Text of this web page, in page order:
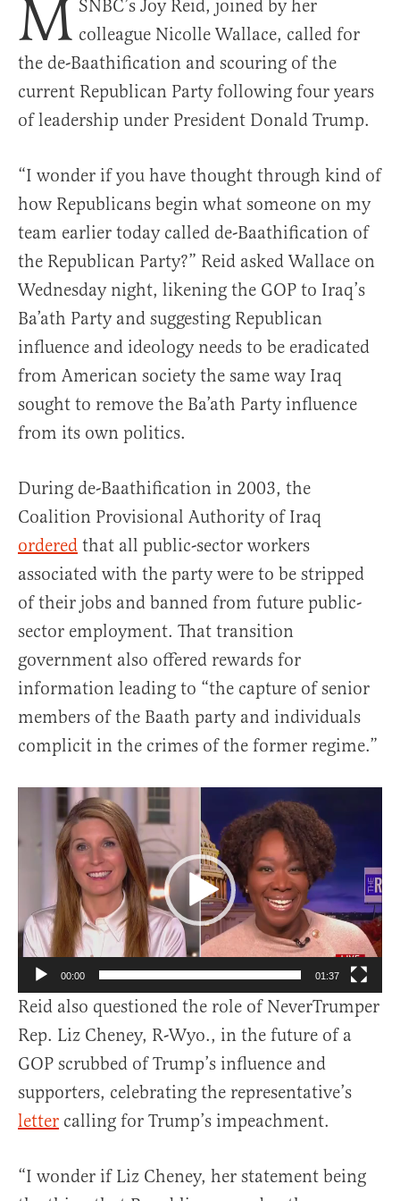
M SNBC’s Joy Reid, joined by her
colleague Nicolle Wallace, called for
the de-Baathification and scouring of the
current Republican Party following four years
of leadership under President Donald Trump.
“I wonder if you have thought through kind of
how Republicans begin what someone on my
team earlier today called de-Baathification of
the Republican Party?” Reid asked Wallace on
Wednesday night, likening the GOP to Iraq’s
Ba’ath Party and suggesting Republican
influence and ideology needs to be eradicated
from American society the same way Iraq
sought to remove the Ba’ath Party influence
from its own politics.
During de-Baathification in 2003, the
Coalition Provisional Authority of Iraq
ordered that all public-sector workers
associated with the party were to be stripped
of their jobs and banned from future public-
sector employment. That transition
government also offered rewards for
information leading to “the capture of senior
members of the Baath party and individuals
complicit in the crimes of the former regime.”
Video
Player
00:00 01:37
Reid also questioned the role of NeverTrumper
Rep. Liz Cheney, R-Wyo., in the future of a
GOP scrubbed of Trump’s influence and
supporters, celebrating the representative’s
letter calling for Trump’s impeachment.
“I wonder if Liz Cheney, her statement being